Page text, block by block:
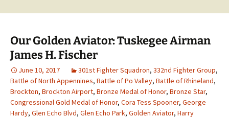
Our Golden Aviator: Tuskegee Airman
James H. Fischer
June 10, 2017 301st Fighter Squadron, 332nd Fighter Group,
Battle of North Appennines, Battle of Po Valley, Battle of Rhineland,
Brockton, Brockton Airport, Bronze Medal of Honor, Bronze Star,
Congressional Gold Medal of Honor, Cora Tess Spooner, George
Hardy, Glen Echo Blvd, Glen Echo Park, Golden Aviator, Harry